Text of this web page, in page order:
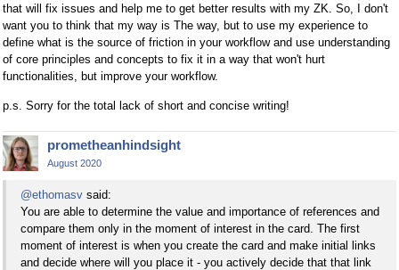
that will fix issues and help me to get better results with my ZK. So, I don't
want you to think that my way is The way, but to use my experience to
define what is the source of friction in your workflow and use understanding
of core principles and concepts to fix it in a way that won't hurt
functionalities, but improve your workflow.
p.s. Sorry for the total lack of short and concise writing!
prometheanhindsight
August 2020
@ethomasv said:
You are able to determine the value and importance of references and
compare them only in the moment of interest in the card. The first
moment of interest is when you create the card and make initial links
and decide where will you place it - you actively decide that that link